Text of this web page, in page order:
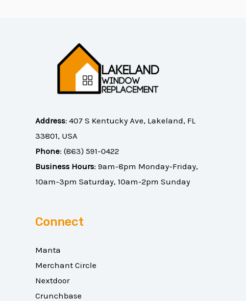
Address: 407 S Kentucky Ave, Lakeland, FL
33801, USA
Phone: (863) 591-0422
Business Hours: 9am-8pm Monday-Friday,
10am-3pm Saturday, 10am-2pm Sunday
Connect
Manta
Merchant Circle
Nextdoor
Crunchbase